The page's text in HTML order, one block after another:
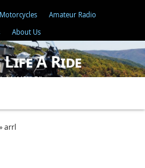
Motorcycles
Amateur Radio
About Us
A Ride
arrl